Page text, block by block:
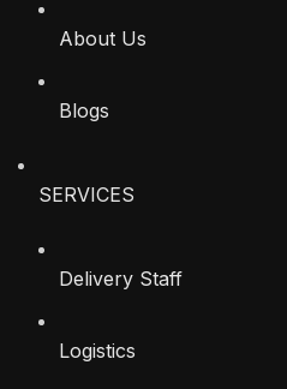
About Us
Blogs
SERVICES
Delivery Staff
Logistics